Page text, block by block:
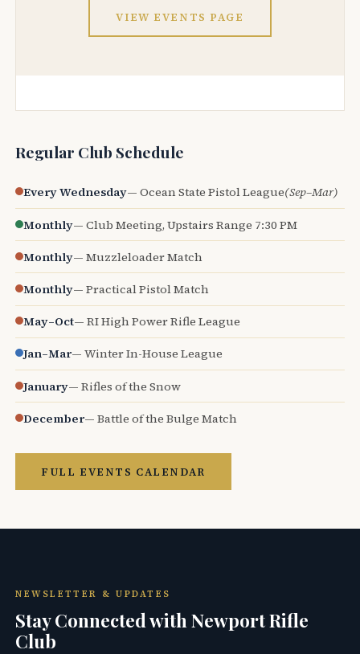
VIEW EVENTS PAGE
Regular Club Schedule
Every Wednesday— Ocean State Pistol League(Sep–Mar)
Monthly— Club Meeting, Upstairs Range 7:30 PM
Monthly— Muzzleloader Match
Monthly— Practical Pistol Match
May–Oct— RI High Power Rifle League
Jan–Mar— Winter In-House League
January— Rifles of the Snow
December— Battle of the Bulge Match
FULL EVENTS CALENDAR
NEWSLETTER & UPDATES
Stay Connected with Newport Rifle
Club